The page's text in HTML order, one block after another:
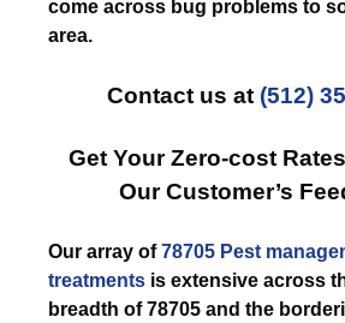
come across bug problems to
area.
Contact us at (512)
Get Your Zero-cost
Our Customer’s
Our array of78705 Pest
treatments is extensive across
breadth of 78705 and the